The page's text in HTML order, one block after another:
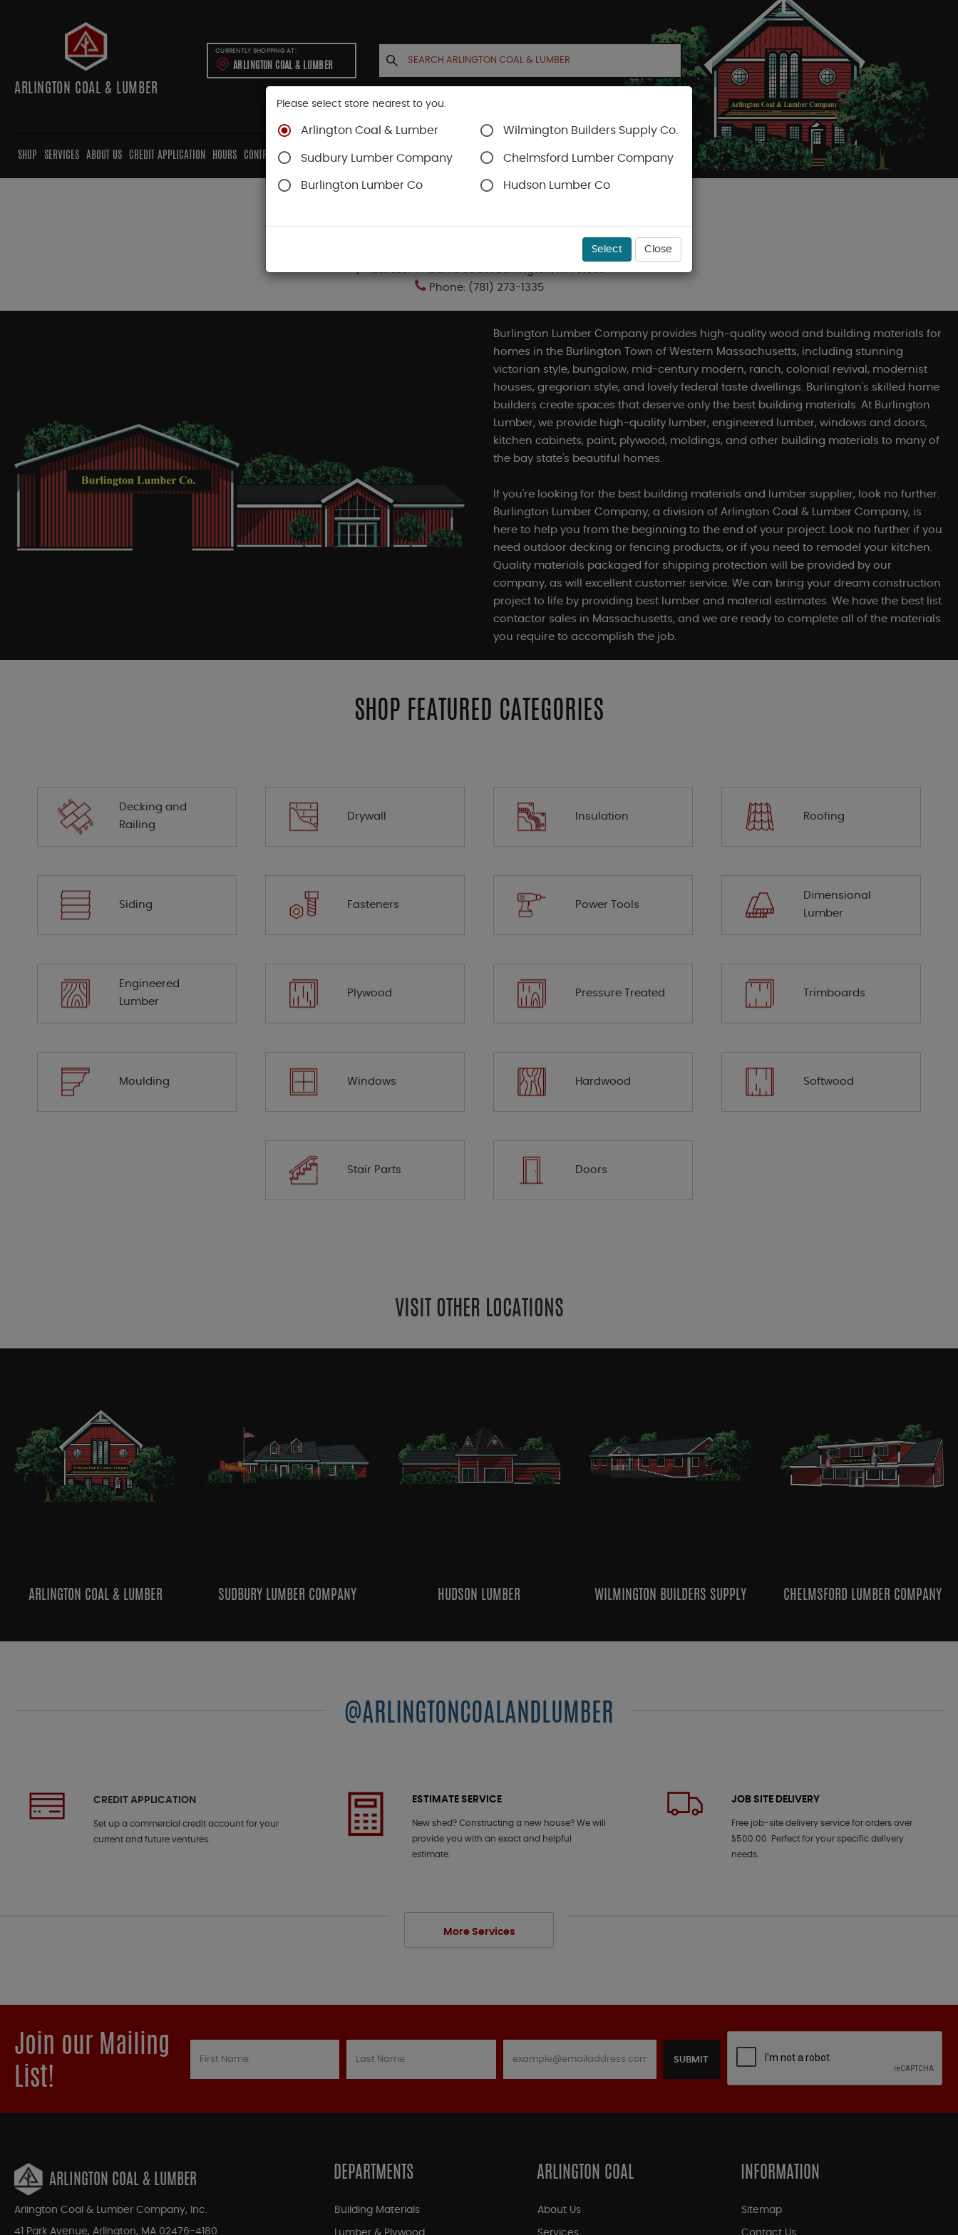
ARLINGTON COAL & LUMBER
CURRENTLY SHOPPING AT:
ARLINGTON COAL & LUMBER
SHOP SERVICES ABOUT US CREDIT APPLICATION HOURS CONTRACTORS CABINETS CONTACT US ACCOUNT CART
BURLINGTON LUMBER COMPANY
Address: 4 Adams Street Burlington, MA 01803
Phone: (781) 273-1335
Burlington Lumber Company provides high-quality wood and building materials for
homes in the Burlington Town of Western Massachusetts, including stunning
victorian style, bungalow, mid-century modern, ranch, colonial revival, modernist
houses, gregorian style, and lovely federal taste dwellings. Burlington's skilled home
builders create spaces that deserve only the best building materials. At Burlington
Lumber, we provide high-quality lumber, engineered lumber, windows and doors,
kitchen cabinets, paint, plywood, moldings, and other building materials to many of
the bay state's beautiful homes.
If you're looking for the best building materials and lumber supplier, look no further.
Burlington Lumber Company, a division of Arlington Coal & Lumber Company, is
here to help you from the beginning to the end of your project. Look no further if you
need outdoor decking or fencing products, or if you need to remodel your kitchen.
Quality materials packaged for shipping protection will be provided by our
company, as will excellent customer service. We can bring your dream construction
project to life by providing best lumber and material estimates. We have the best list
contactor sales in Massachusetts, and we are ready to complete all of the materials
you require to accomplish the job.
SHOP FEATURED CATEGORIES
Decking and
Railing
Drywall Insulation Roofing
Siding Fasteners Power Tools
Dimensional
Lumber
Engineered
Lumber
Plywood Pressure Treated Trimboards
Moulding Windows Hardwood Softwood
Stair Parts Doors
VISIT OTHER LOCATIONS
ARLINGTON COAL & LUMBER SUDBURY LUMBER COMPANY HUDSON LUMBER WILMINGTON BUILDERS SUPPLY CHELMSFORD LUMBER COMPANY
@ARLINGTONCOALANDLUMBER
CREDIT APPLICATION
Set up a commercial credit account for your
current and future ventures.
ESTIMATE SERVICE
New shed? Constructing a new house? We will
provide you with an exact and helpful
estimate.
JOB SITE DELIVERY
Free job-site delivery service for orders over
$500.00. Perfect for your specific delivery
needs.
More Services
Join our Mailing
List!
SUBMIT
ARLINGTON COAL & LUMBER
Arlington Coal & Lumber Company, Inc.
41 Park Avenue, Arlington, MA 02476-4180
DEPARTMENTS
Building Materials
Lumber & Plywood
ARLINGTON COAL
About Us
Services
INFORMATION
Sitemap
Contact Us
Please select store nearest to you.
Arlington Coal & Lumber Wilmington Builders Supply Co.
Sudbury Lumber Company Chelmsford Lumber Company
Burlington Lumber Co Hudson Lumber Co
Select Close